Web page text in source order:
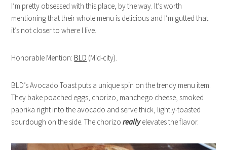
I’m pretty obsessed with this place, by the way. It’s worth
mentioning that their whole menu is delicious and I’m gutted that
it’s not closer to where I live.
Honorable Mention: BLD (Mid-city).
BLD’s Avocado Toast puts a unique spin on the trendy menu item.
They bake poached eggs, chorizo, manchego cheese, smoked
paprika right into the avocado and serve thick, lightly-toasted
sourdough on the side. The chorizoreallyelevates the flavor.